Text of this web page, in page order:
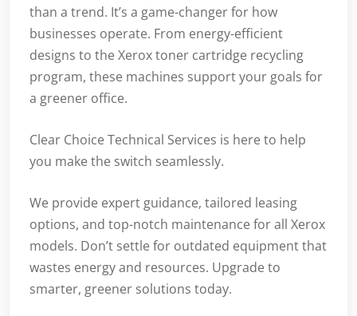
than a trend. It’s a game-changer for how
businesses operate. From energy-efficient
designs to the Xerox toner cartridge recycling
program, these machines support your goals for
a greener office.
Clear Choice Technical Services is here to help
you make the switch seamlessly.
We provide expert guidance, tailored leasing
options, and top-notch maintenance for all Xerox
models. Don’t settle for outdated equipment that
wastes energy and resources. Upgrade to
smarter, greener solutions today.